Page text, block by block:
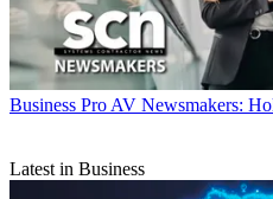
Business Pro AV Newsmakers:
Latest in Business